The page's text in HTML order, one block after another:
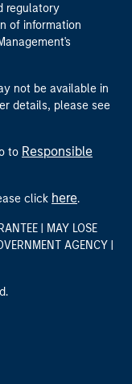
regulatory
of information
not be available in
details, please see
to Responsible
click here.
| MAY LOSE
AGENCY |